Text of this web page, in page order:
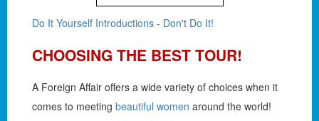
Do It Yourself Introductions - Don't Do It!
CHOOSING THE BEST TOUR!
A Foreign Affair offers a wide variety of choices when it
comes to meeting beautiful women around the world!